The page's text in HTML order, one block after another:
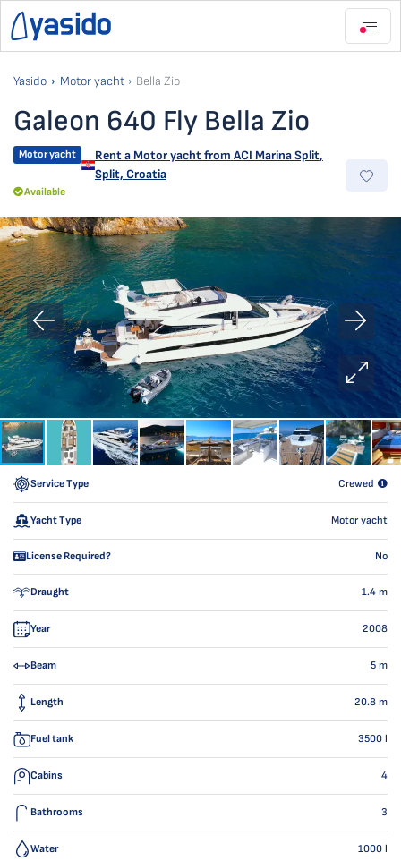
Yasido Motor yacht Bella Zio
Galeon 640 Fly Bella Zio
Motor yacht Rent a Motor yacht from ACI Marina Split,
Split, Croatia
Available
Service Type Crewed
Yacht Type Motor yacht
License Required? No
Draught 1.4 m
Year 2008
Beam 5 m
Length 20.8 m
Fuel tank 3500 l
Cabins 4
Bathrooms 3
Water 1000 l